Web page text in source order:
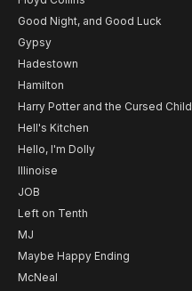
Good Night, and Good Luck
Gypsy
Hadestown
Hamilton
Harry Potter and the Cursed Child
Hell's Kitchen
Hello, I'm Dolly
Illinoise
JOB
Left on Tenth
MJ
Maybe Happy Ending
McNeal